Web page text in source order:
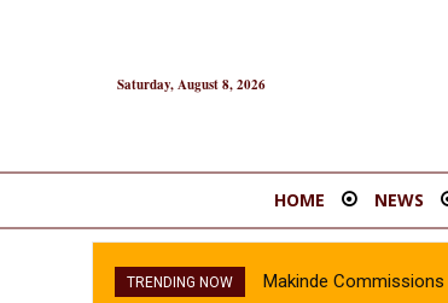
Saturday, August 8, 2026
HOME NEWS
TRENDING NOW Makinde